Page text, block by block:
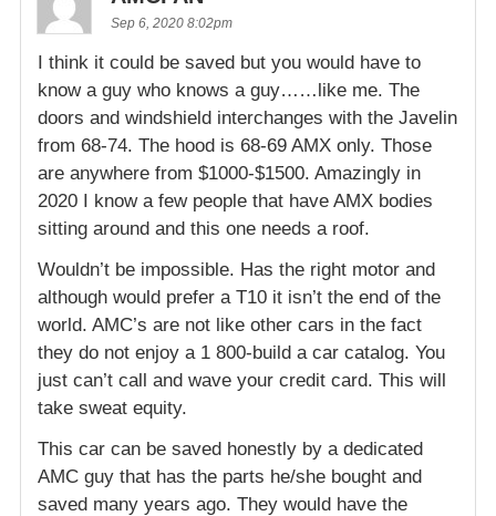
Sep 6, 2020 8:02pm
I think it could be saved but you would have to
know a guy who knows a guy……like me. The
doors and windshield interchanges with the Javelin
from 68-74. The hood is 68-69 AMX only. Those
are anywhere from $1000-$1500. Amazingly in
2020 I know a few people that have AMX bodies
sitting around and this one needs a roof.
Wouldn’t be impossible. Has the right motor and
although would prefer a T10 it isn’t the end of the
world. AMC’s are not like other cars in the fact
they do not enjoy a 1 800-build a car catalog. You
just can’t call and wave your credit card. This will
take sweat equity.
This car can be saved honestly by a dedicated
AMC guy that has the parts he/she bought and
saved many years ago. They would have the